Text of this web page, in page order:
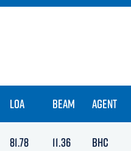
LOA BEAM AGENT
81.78 11.36 BHC